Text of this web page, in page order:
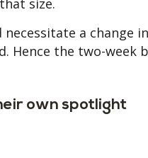
size.
a change
Hence the two-week
own spotlight